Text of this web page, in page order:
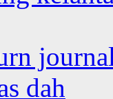
dah